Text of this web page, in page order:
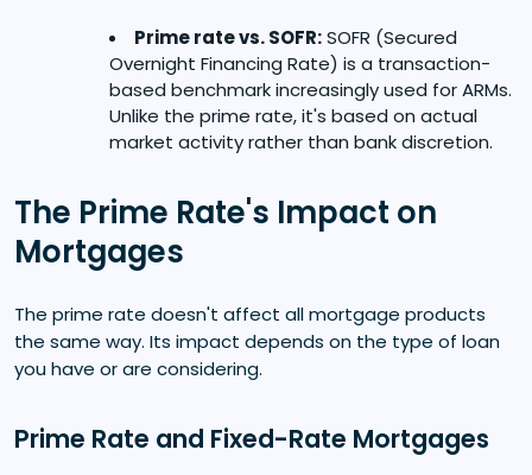
Prime rate vs. SOFR:SOFR (Secured
Overnight Financing Rate) is a transaction-
based benchmark increasingly used for ARMs.
Unlike the prime rate, it's based on actual
market activity rather than bank discretion.
The Prime Rate's Impact on
Mortgages
The prime rate doesn't affect all mortgage products
the same way. Its impact depends on the type of loan
you have or are considering.
Prime Rate and Fixed-Rate Mortgages